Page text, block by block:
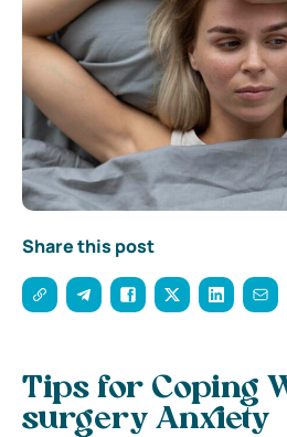
Share this post
Tips for Coping
surgery Anxiety